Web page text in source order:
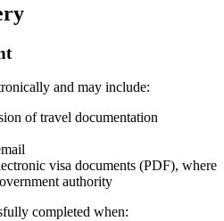
and may include:
of travel documentation
visa documents (PDF), where
authority
completed when: